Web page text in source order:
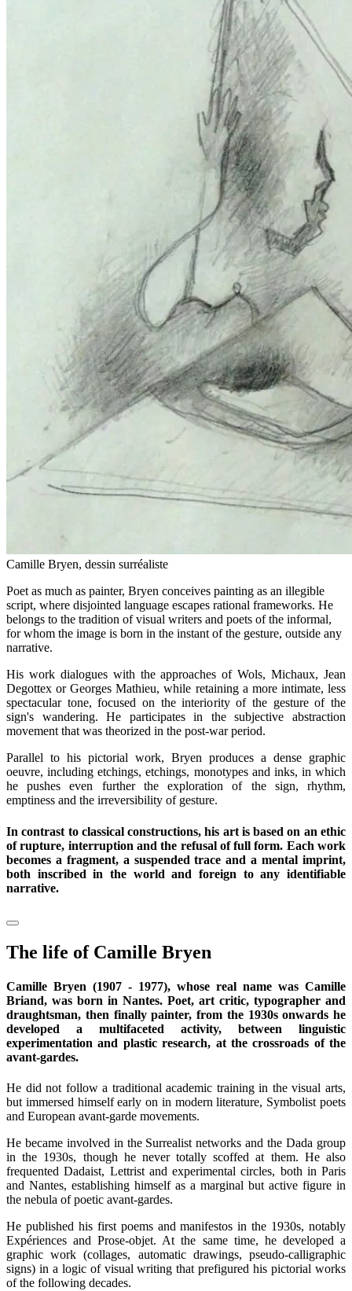
Camille Bryen, dessin surréaliste
Poet as much as painter, Bryen conceives painting as an illegible
script, where disjointed language escapes rational frameworks. He
belongs to the tradition of visual writers and poets of the informal,
for whom the image is born in the instant of the gesture, outside any
narrative.
His work dialogues with the approaches of Wols, Michaux, Jean
Degottex or Georges Mathieu, while retaining a more intimate, less
spectacular tone, focused on the interiority of the gesture of the
sign's wandering. He participates in the subjective abstraction
movement that was theorized in the post-war period.
Parallel to his pictorial work, Bryen produces a dense graphic
oeuvre, including etchings, etchings, monotypes and inks, in which
he pushes even further the exploration of the sign, rhythm,
emptiness and the irreversibility of gesture.
In contrast to classical constructions, his art is based on an ethic
of rupture, interruption and the refusal of full form. Each work
becomes a fragment, a suspended trace and a mental imprint,
both inscribed in the world and foreign to any identifiable
narrative.
The life of Camille Bryen
Camille Bryen (1907 - 1977), whose real name was Camille
Briand, was born in Nantes. Poet, art critic, typographer and
draughtsman, then finally painter, from the 1930s onwards he
developed a multifaceted activity, between linguistic
experimentation and plastic research, at the crossroads of the
avant-gardes.
He did not follow a traditional academic training in the visual arts,
but immersed himself early on in modern literature, Symbolist poets
and European avant-garde movements.
He became involved in the Surrealist networks and the Dada group
in the 1930s, though he never totally scoffed at them. He also
frequented Dadaist, Lettrist and experimental circles, both in Paris
and Nantes, establishing himself as a marginal but active figure in
the nebula of poetic avant-gardes.
He published his first poems and manifestos in the 1930s, notably
Expériences and Prose-objet. At the same time, he developed a
graphic work (collages, automatic drawings, pseudo-calligraphic
signs) in a logic of visual writing that prefigured his pictorial works
of the following decades.